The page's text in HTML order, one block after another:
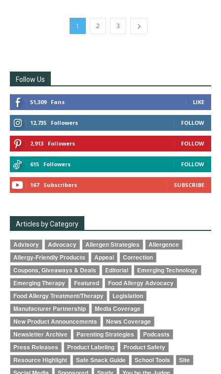
1 2 3
Follow Us
51,309 Fans LIKE
12,735 Followers FOLLOW
2,913 Followers FOLLOW
615 Followers FOLLOW
167 Subscribers SUBSCRIBE
Articles by Category
Advisory Advocacy Allergen Strategies
Allergence
Allergy-Friendly Products
Appeal
Correction
Coupons, Giveaways & Deals
Editorial
Emerging Technology
Emerging Therapy
Featured
Food Allergy Advocacy
Food Allergy Treatment/Therapy
Legislation
Manufacturer Partnership
Media Coverage
New Product Announcements
News Coverage
Newsletter Archive
Parenting Strategies
Podcasts
Press Releases
Product Labeling
Product Safety
Resource Highlight
Safe Snack Guide School Tools
Site